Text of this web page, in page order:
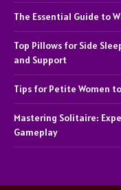
The Essential Guide to
Top Pillows for Side
and Support
Tips for Petite Women
Mastering Solitaire:
Gameplay